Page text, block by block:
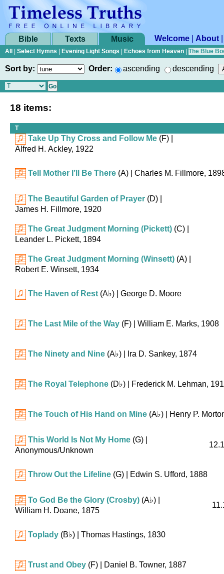
Bible Texts Music Welcome About
All Select Hymns Evening Light Songs Echoes from Heaven The Blue
Sort by: Order: ascending descending
18 items:
T
Take Up Thy Cross and Follow Me (F)
Alfred H. Ackley, 1922
Tell Mother I’ll Be There (A) | Charles M. Fillmore,
The Beautiful Garden of Prayer (D)
James H. Fillmore, 1920
The Great Judgment Morning (Pickett) (C)
Leander L. Pickett, 1894
The Great Judgment Morning (Winsett) (A)
Robert E. Winsett, 1934
The Haven of Rest (A♭) | George D. Moore
The Last Mile of the Way (F) | William E. Marks, 1908
The Ninety and Nine (A♭) | Ira D. Sankey, 1874
The Royal Telephone (D♭) | Frederick M. Lehman,
The Touch of His Hand on Mine (A♭) | Henry P.
This World Is Not My Home (G)
Anonymous/Unknown
Throw Out the Lifeline (G) | Edwin S. Ufford, 1888
To God Be the Glory (Crosby) (A♭)
William H. Doane, 1875
Toplady (B♭) | Thomas Hastings, 1830
Trust and Obey (F) | Daniel B. Towner, 1887